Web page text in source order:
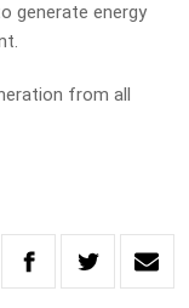
generate energy
from all